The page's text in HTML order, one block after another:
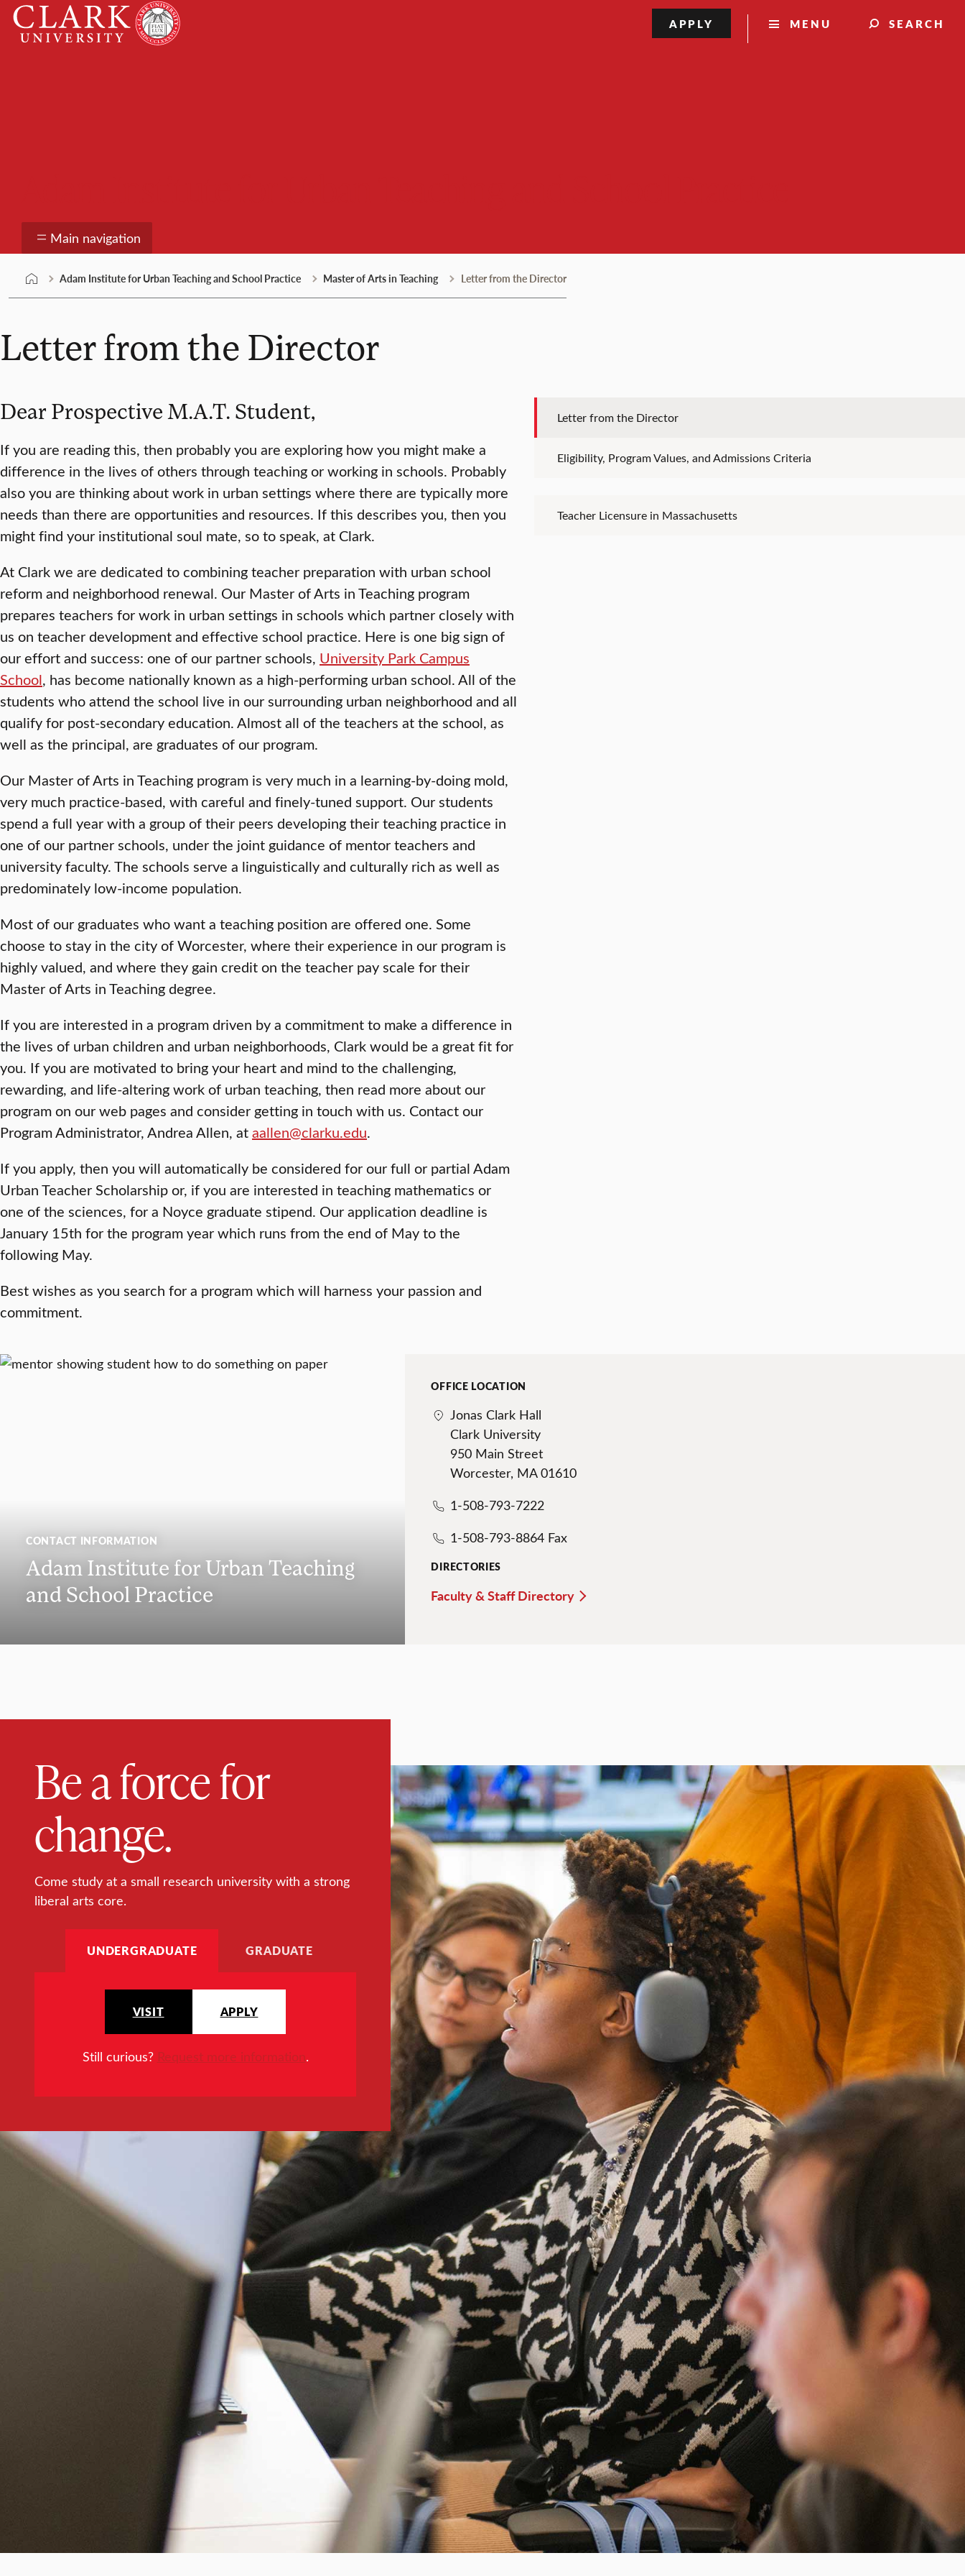
Skip
content
Clark
University
MENU SEARCH
APPLY
Main navigation
Adam Institute for Urban Teaching and School Practice Master of Arts in Teaching Letter from the Director
Letter from the Director
Dear Prospective M.A.T. Student,
If you are reading this, then probably you are exploring how you might make a
difference in the lives of others through teaching or working in schools. Probably
also you are thinking about work in urban settings where there are typically more
needs than there are opportunities and resources. If this describes you, then you
might find your institutional soul mate, so to speak, at Clark.
At Clark we are dedicated to combining teacher preparation with urban school
reform and neighborhood renewal. Our Master of Arts in Teaching program
prepares teachers for work in urban settings in schools which partner closely with
us on teacher development and effective school practice. Here is one big sign of
our effort and success: one of our partner schools, University Park Campus
School, has become nationally known as a high-performing urban school. All of the
students who attend the school live in our surrounding urban neighborhood and all
qualify for post-secondary education. Almost all of the teachers at the school, as
well as the principal, are graduates of our program.
Our Master of Arts in Teaching program is very much in a learning-by-doing mold,
very much practice-based, with careful and finely-tuned support. Our students
spend a full year with a group of their peers developing their teaching practice in
one of our partner schools, under the joint guidance of mentor teachers and
university faculty. The schools serve a linguistically and culturally rich as well as
predominately low-income population.
Most of our graduates who want a teaching position are offered one. Some
choose to stay in the city of Worcester, where their experience in our program is
highly valued, and where they gain credit on the teacher pay scale for their
Master of Arts in Teaching degree.
If you are interested in a program driven by a commitment to make a difference in
the lives of urban children and urban neighborhoods, Clark would be a great fit for
you. If you are motivated to bring your heart and mind to the challenging,
rewarding, and life-altering work of urban teaching, then read more about our
program on our web pages and consider getting in touch with us. Contact our
Program Administrator, Andrea Allen, ataallen@clarku.edu.
If you apply, then you will automatically be considered for our full or partial Adam
Urban Teacher Scholarship or, if you are interested in teaching mathematics or
one of the sciences, for a Noyce graduate stipend. Our application deadline is
January 15th for the program year which runs from the end of May to the
following May.
Best wishes as you search for a program which will harness your passion and
commitment.
Letter from the Director
Eligibility, Program Values, and Admissions Criteria
Teacher Licensure in Massachusetts
CONTACT INFORMATION
Adam Institute for Urban Teaching
and School Practice
OFFICE LOCATION
Jonas Clark Hall
Clark University
950 Main Street
Worcester, MA 01610
1-508-793-7222
1-508-793-8864 Fax
DIRECTORIES
Faculty & Staff Directory
Be a force for
change.
Come study at a small research university with a strong
liberal arts core.
UNDERGRADUATE GRADUATE
VISIT APPLY
Still curious? Request more information.